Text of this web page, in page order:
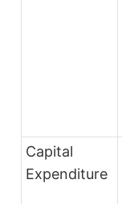
Capital
Expenditure